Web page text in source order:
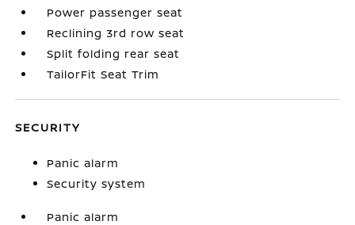
Power passenger seat
Reclining 3rd row seat
Split folding rear seat
TailorFit Seat Trim
SECURITY
Panic alarm
Security system
Panic alarm